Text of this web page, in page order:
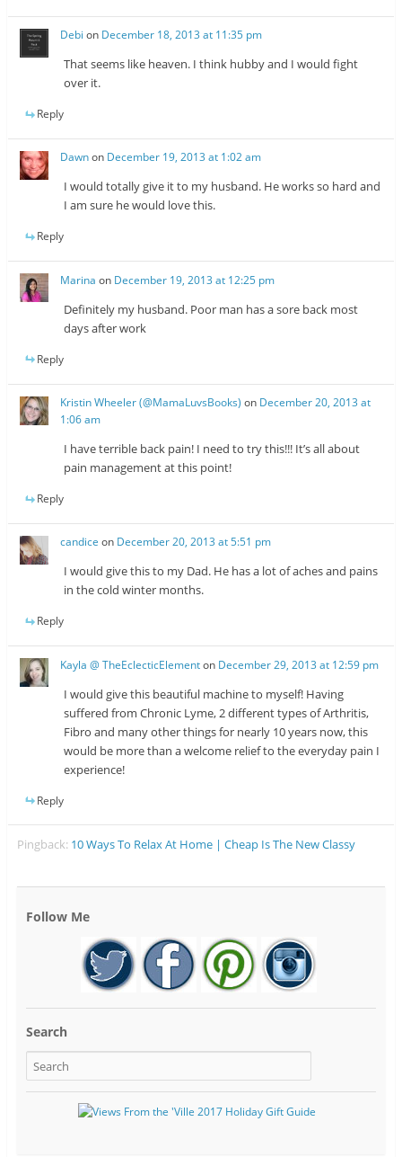
Debi on December 18, 2013 at 11:35 pm
That seems like heaven. I think hubby and I would fight
over it.
Reply
Dawnon December 19, 2013 at 1:02 am
I would totally give it to my husband. He works so hard and
I am sure he would love this.
Reply
Marina on December 19, 2013 at 12:25 pm
Definitely my husband. Poor man has a sore back most
days after work
Reply
Kristin Wheeler (@MamaLuvsBooks) on December 20, 2013 at
1:06 am
I have terrible back pain! I need to try this!!! It’s all about
pain management at this point!
Reply
candice on December 20, 2013 at 5:51 pm
I would give this to my Dad. He has a lot of aches and pains
in the cold winter months.
Reply
Kayla @ TheEclecticElementon December 29, 2013 at 12:59 pm
I would give this beautiful machine to myself! Having
suffered from Chronic Lyme, 2 different types of Arthritis,
Fibro and many other things for nearly 10 years now, this
would be more than a welcome relief to the everyday pain I
experience!
Reply
Pingback: 10 Ways To Relax At Home | Cheap Is The New Classy
Follow Me
Search